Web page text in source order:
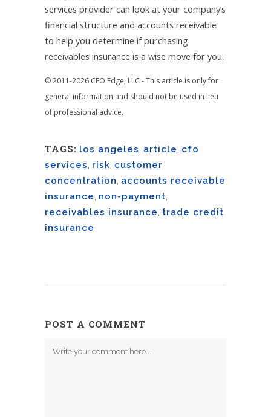
services provider can look at your company’s
financial structure and accounts receivable
to help you determine if purchasing
receivables insurance is a wise move for you.
© 2011-2026 CFO Edge, LLC - This article is only for
general information and should not be used in lieu
of professional advice.
TAGS: los angeles, article, cfo
services, risk, customer
concentration, accounts receivable
insurance, non-payment,
receivables insurance, trade credit
insurance
POST A COMMENT